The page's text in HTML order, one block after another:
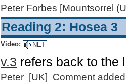
Peter Forbes [Mountsorrel
Reading 2: Hosea 3
Video: NET
v.3 refers back to the
Peter [UK] Comment